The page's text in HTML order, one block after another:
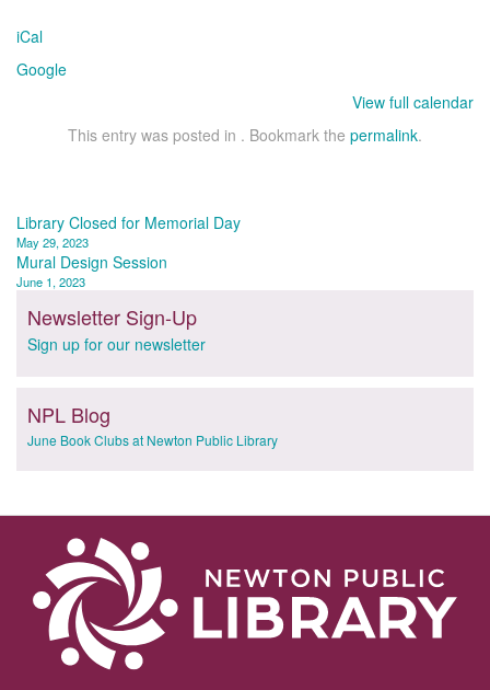
iCal
Google
View full calendar
This entry was posted in . Bookmark the permalink.
Post
navigation
Library Closed for Memorial Day
May 29, 2023
Mural Design Session
June 1, 2023
Newsletter Sign-Up
Sign up for our newsletter
NPL Blog
June Book Clubs at Newton Public Library